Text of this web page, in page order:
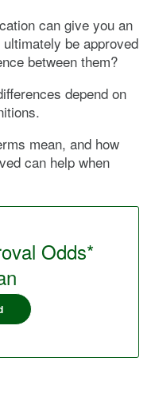
can give you an
be approved
between them?
depend on
mean, and how
can help when
Odds*